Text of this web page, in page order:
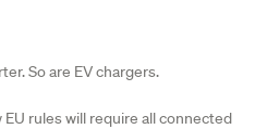
So are EV chargers.
rules will require all connected